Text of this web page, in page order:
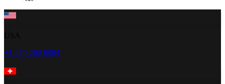
+1 470-260-0084